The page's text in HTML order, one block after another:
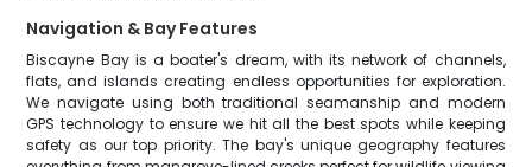
Navigation & Bay Features
Biscayne Bay is a boater's dream, with its network of channels,
flats, and islands creating endless opportunities for exploration.
We navigate using both traditional seamanship and modern
GPS technology to ensure we hit all the best spots while keeping
safety as our top priority. The bay's unique geography features